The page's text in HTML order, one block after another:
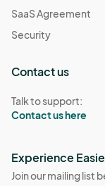
SaaS Agreement
Security
Contact us
Talk to support:
Contact us here
Experience
Join our mailing list